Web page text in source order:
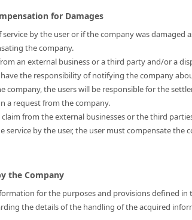
for Damages
by the user or if the company was damaged
the company.
an external business or a third party and/or a
the responsibility of notifying the company
company, the users will be responsible for the
a request from the company.
from the external businesses or the third
service by the user, the user must compensate
the Company
for the purposes and provisions defined
the details of the handling of the acquired